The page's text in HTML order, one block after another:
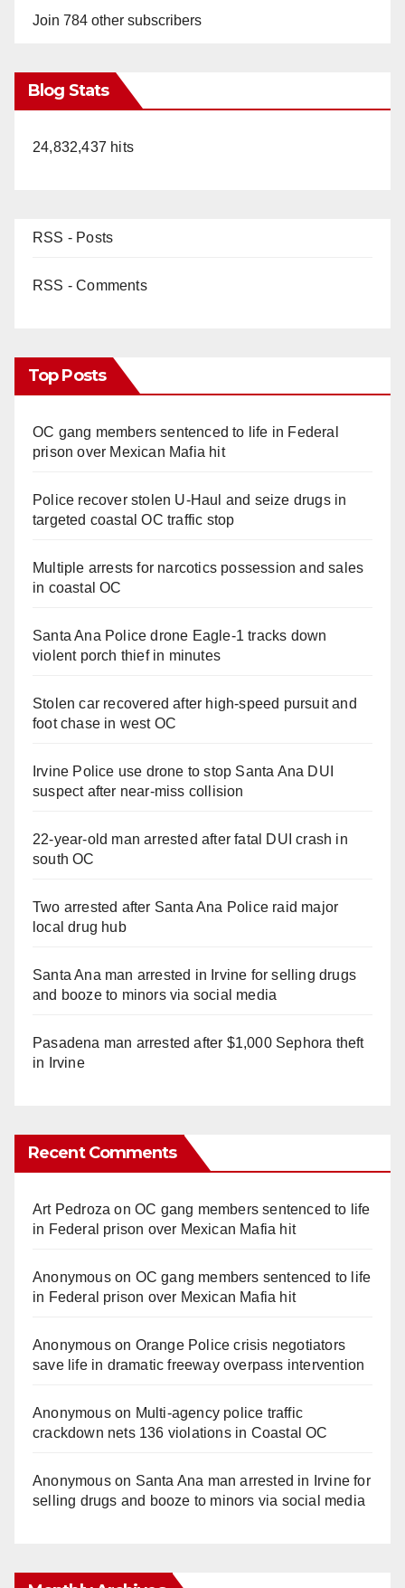
Join 784 other subscribers
Blog Stats
24,832,437 hits
RSS - Posts
RSS - Comments
Top Posts
OC gang members sentenced to life in Federal
prison over Mexican Mafia hit
Police recover stolen U-Haul and seize drugs in
targeted coastal OC traffic stop
Multiple arrests for narcotics possession and sales
in coastal OC
Santa Ana Police drone Eagle-1 tracks down
violent porch thief in minutes
Stolen car recovered after high-speed pursuit and
foot chase in west OC
Irvine Police use drone to stop Santa Ana DUI
suspect after near-miss collision
22-year-old man arrested after fatal DUI crash in
south OC
Two arrested after Santa Ana Police raid major
local drug hub
Santa Ana man arrested in Irvine for selling drugs
and booze to minors via social media
Pasadena man arrested after $1,000 Sephora theft
in Irvine
Recent Comments
Art Pedroza onOC gang members sentenced to life
in Federal prison over Mexican Mafia hit
Anonymouson OC gang members sentenced to life
in Federal prison over Mexican Mafia hit
Anonymouson Orange Police crisis negotiators
save life in dramatic freeway overpass intervention
Anonymouson Multi‑agency police traffic
crackdown nets 136 violations in Coastal OC
Anonymouson Santa Ana man arrested in Irvine for
selling drugs and booze to minors via social media